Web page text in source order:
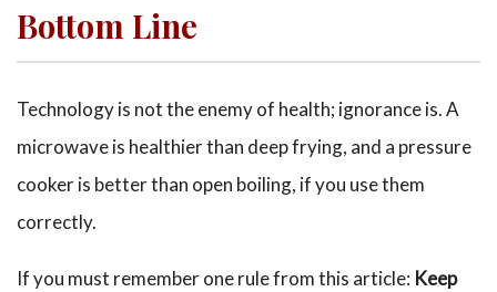
Bottom Line
Technology is not the enemy of health; ignorance is. A
microwave is healthier than deep frying, and a pressure
cooker is better than open boiling, if you use them
correctly.
If you must remember one rule from this article: Keep